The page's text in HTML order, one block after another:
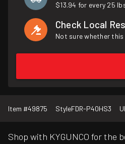
$13.94 for every 25
Check Local
Not sure whether
Item #49875 StyleFDR-P40HS3
Shop with KYGUNCO for